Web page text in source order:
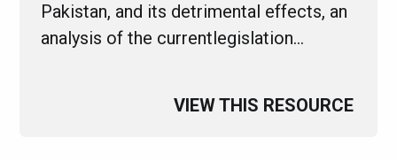
Pakistan, and its detrimental effects, an
analysis of the currentlegislation…
VIEW THIS RESOURCE